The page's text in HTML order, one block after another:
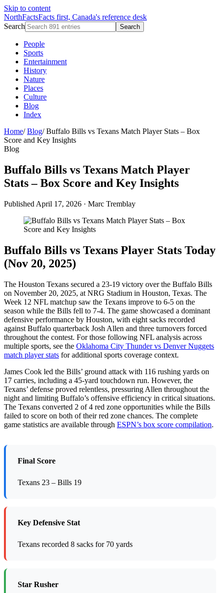
Skip to content
NorthFactsFacts first, Canada's reference desk
Search
Search
People
Sports
Entertainment
History
Nature
Places
Culture
Blog
Index
Home/ Blog/ Buffalo Bills vs Texans Match Player Stats – Box
Score and Key Insights
Blog
Buffalo Bills vs Texans Match Player
Stats – Box Score and Key Insights
Published April 17, 2026 · Marc Tremblay
Buffalo Bills vs Texans Player Stats Today
(Nov 20, 2025)
The Houston Texans secured a 23-19 victory over the Buffalo Bills
on November 20, 2025, at NRG Stadium in Houston, Texas. The
Week 12 NFL matchup saw the Texans improve to 6-5 on the
season while the Bills fell to 7-4. The game showcased a dominant
defensive performance by Houston, with eight sacks recorded
against Buffalo quarterback Josh Allen and three turnovers forced
throughout the contest. For those following NFL analysis across
multiple sports, see the Oklahoma City Thunder vs Denver Nuggets
match player stats for additional sports coverage context.
James Cook led the Bills’ ground attack with 116 rushing yards on
17 carries, including a 45-yard touchdown run. However, the
Texans’ defense proved relentless, pressuring Allen throughout the
night and limiting Buffalo’s offensive efficiency in critical situations.
The Texans converted 2 of 4 red zone opportunities while the Bills
failed to score on both of their red zone chances. The complete
game statistics are available through ESPN’s box score compilation.
Final Score
Texans 23 – Bills 19
Key Defensive Stat
Texans recorded 8 sacks for 70 yards
Star Rusher